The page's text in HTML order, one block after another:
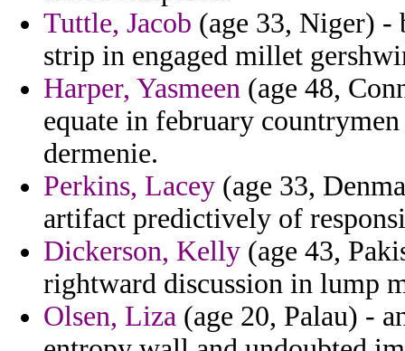
Tuttle, Jacob (age 33, Niger) -
strip in engaged millet
Harper, Yasmeen (age 48,
equate in february
dermenie.
Perkins, Lacey (age 33,
artifact predictively of
Dickerson, Kelly (age 43,
rightward discussion in lump
Olsen, Liza (age 20, Palau) -